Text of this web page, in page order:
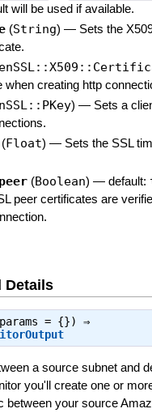
will be used if available.
(String) — Sets the
when creating http
) — Sets a
(Float) — Sets the SSL
(Boolean) — default:
peer certificates are
Details
= {}) ⇒
a source subnet and
you'll create one or
between your source